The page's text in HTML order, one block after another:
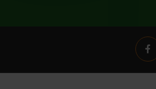
and has been prepared solely as a